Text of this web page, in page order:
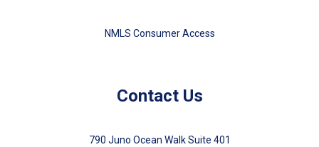
NMLS Consumer Access
Contact Us
790 Juno Ocean Walk Suite 401